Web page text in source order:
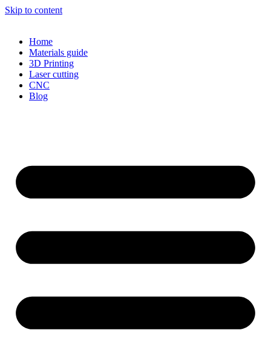
Skip to content
Home
Materials guide
3D Printing
Laser cutting
CNC
Blog